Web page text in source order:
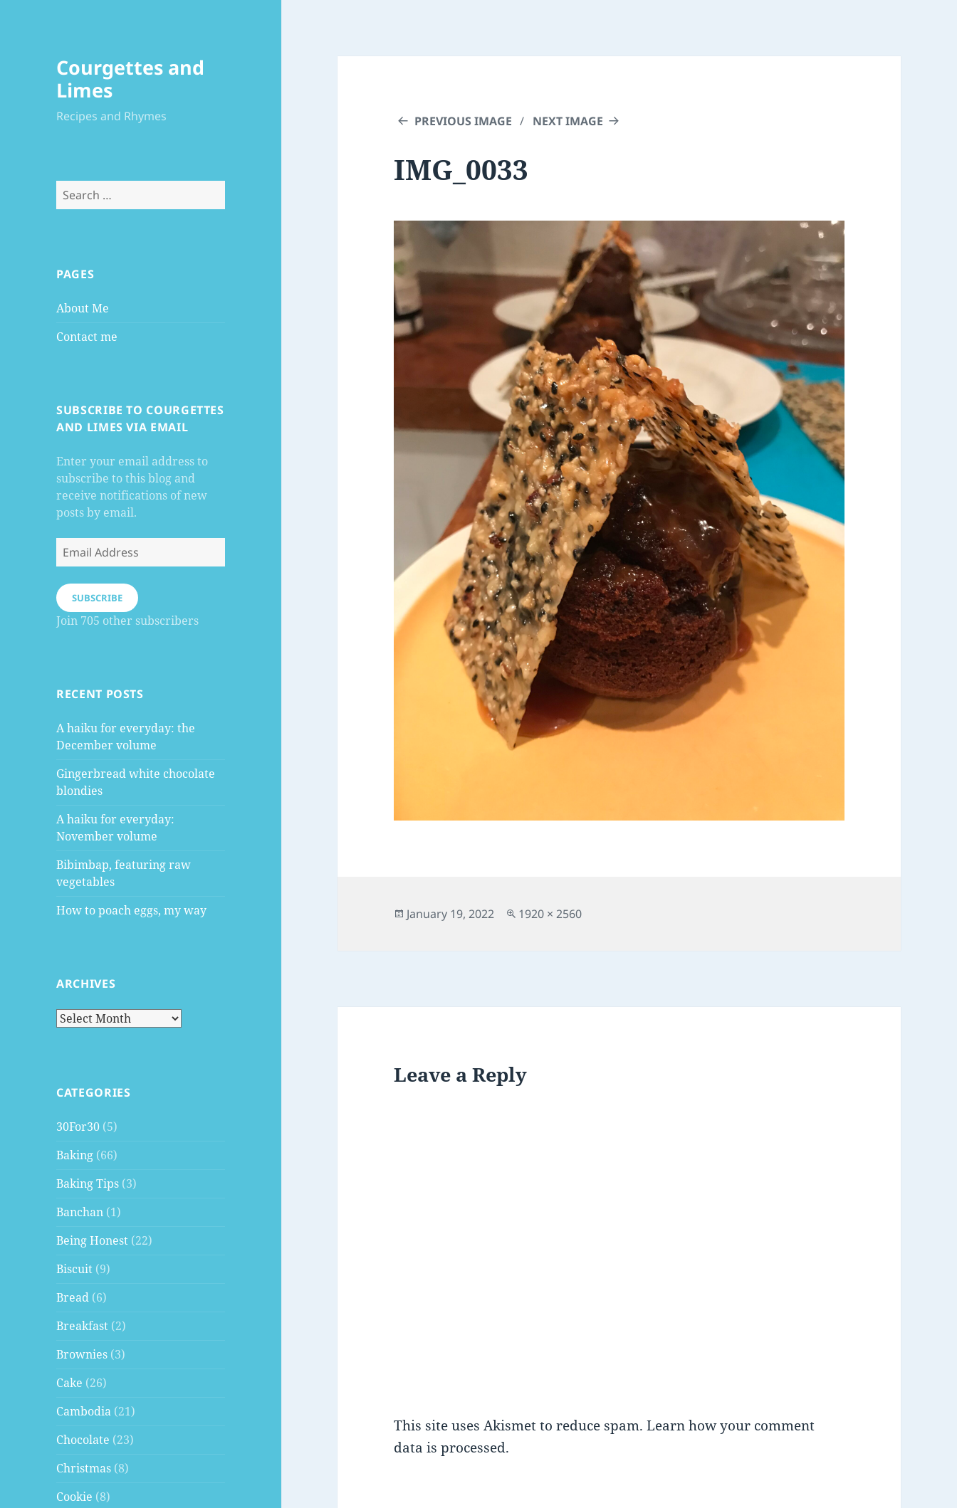
Courgettes and
Limes
Recipes and Rhymes
Search
for:
PAGES
About Me
Contact me
SUBSCRIBE TO COURGETTES
AND LIMES VIA EMAIL
Enter your email address to
subscribe to this blog and
receive notifications of new
posts by email.
Email
Address
SUBSCRIBE
Join 705 other subscribers
RECENT POSTS
A haiku for everyday: the
December volume
Gingerbread white chocolate
blondies
A haiku for everyday:
November volume
Bibimbap, featuring raw
vegetables
How to poach eggs, my way
ARCHIVES
Archives
CATEGORIES
30For30 (5)
Baking (66)
Baking Tips (3)
Banchan (1)
Being Honest (22)
Biscuit (9)
Bread (6)
Breakfast (2)
Brownies (3)
Cake (26)
Cambodia (21)
Chocolate (23)
Christmas (8)
Cookie (8)
PREVIOUS IMAGE NEXT IMAGE
IMG_0033
Posted
January 19, 2022
Full
1920 × 2560
Leave a Reply
This site uses Akismet to reduce spam.Learn how your comment
data is processed.